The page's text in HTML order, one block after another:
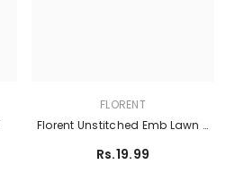
FLORENT
Florent Unstitched Emb Lawn -
Rs.19.99